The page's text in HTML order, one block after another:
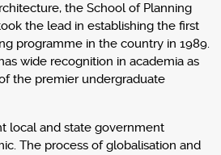
the School of Planning
the lead in establishing the first
programme in the country in 1989.
wide recognition in academia as
the premier undergraduate
local and state government
The process of globalisation and